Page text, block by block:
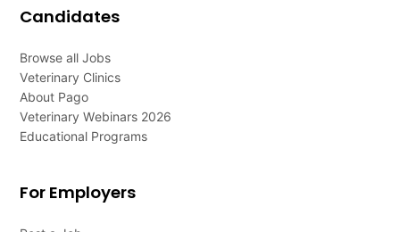
Candidates
Browse all Jobs
Veterinary Clinics
About Pago
Veterinary Webinars 2026
Educational Programs
For Employers